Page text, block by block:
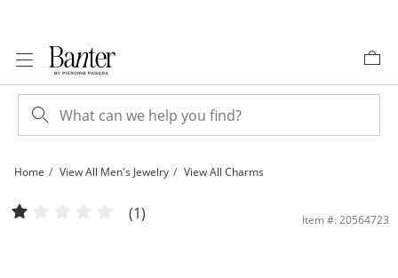
Home View All Men's Jewelry View All Charms
Cubic Zirconia Small Pavé K Initial Charm in 10K Gold | Banter
(1) Item #: 20564723